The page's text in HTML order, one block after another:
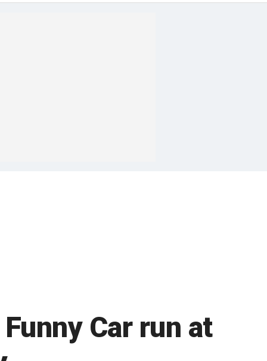
The Title
preseason
Car run at